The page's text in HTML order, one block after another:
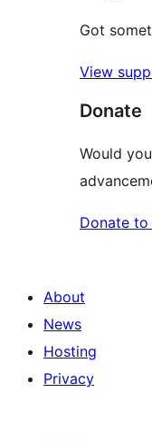
Got
View
Donate
Would
Donate
About
News
Hosting
Privacy